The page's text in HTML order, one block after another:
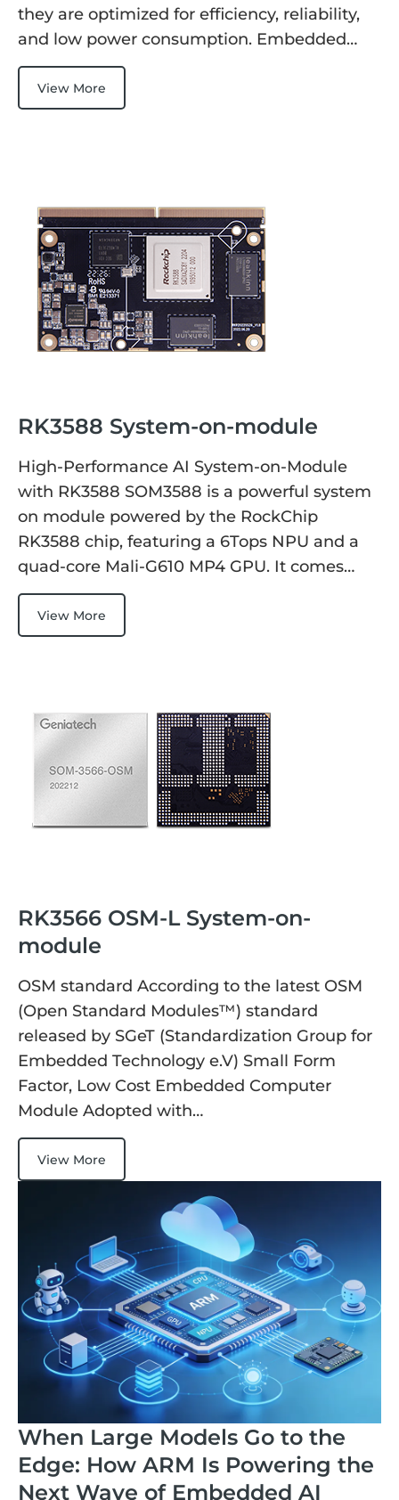
they are optimized for efficiency, reliability,
and low power consumption. Embedded…
View More
RK3588 System-on-module
High-Performance AI System-on-Module
with RK3588 SOM3588 is a powerful system
on module powered by the RockChip
RK3588 chip, featuring a 6Tops NPU and a
quad-core Mali-G610 MP4 GPU. It comes…
View More
RK3566 OSM-L System-on-
module
OSM standard According to the latest OSM
(Open Standard Modules™) standard
released by SGeT (Standardization Group for
Embedded Technology e.V) Small Form
Factor, Low Cost Embedded Computer
Module Adopted with…
View More
When Large Models Go to the
Edge: How ARM Is Powering the
Next Wave of Embedded AI